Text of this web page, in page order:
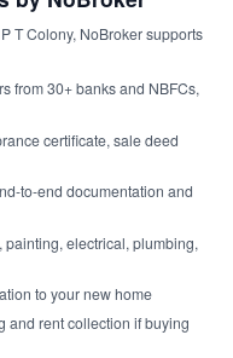
T Colony, NoBroker supports
from 30+ banks and NBFCs,
certificate, sale deed
to-end documentation and
painting, electrical, plumbing,
to your new home
and rent collection if buying